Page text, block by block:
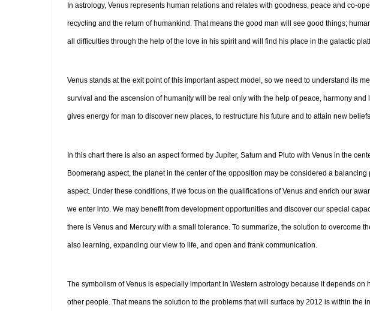
In astrology, Venus represents human relations and relates with goodness, peace and co-
recycling and the return of humankind. That means the good man will see good things;
all difficulties through the help of the love in his spirit and will find his place in the galactic
Venus stands at the exit point of this important aspect model, so we need to understand its
survival and the ascension of humanity will be real only with the help of peace, harmony and
gives energy for man to discover new places, to restructure his future and to attain new
In this chart there is also an aspect formed by Jupiter, Saturn and Pluto with Venus in the
Boomerang aspect, the planet in the center of the opposition may be considered a
aspect. Under these conditions, if we focus on the qualifications of Venus and enrich our
we enter into. We may benefit from development opportunities and discover our special
there is Venus and Mercury with a small tolerance. To summarize, the solution to overcome
also learning, expanding our view to life, and open and frank communication.
The symbolism of Venus is especially important in Western astrology because it depends on
other people. That means the solution to the problems that will surface by 2012 is within the